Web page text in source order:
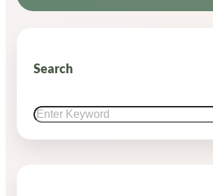
Search